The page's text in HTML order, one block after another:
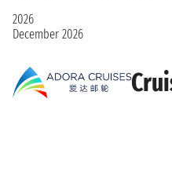
2026
December 2026